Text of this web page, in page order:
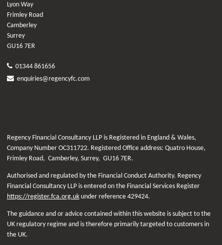
Lyon Way
Frimley Road
Camberley
Surrey
GU16 7ER
01344 861656
enquiries@regencyfc.com
Regency Financial Consultancy LLP is Registered in England & Wales,
Company Number OC311722. Registered Office address: Quatro House,
Frimley Road, Camberley, Surrey, GU16 7ER.
Authorised and regulated by the Financial Conduct Authority. Regency
Financial Consultancy LLP is entered on the Financial Services Register
https://register.fca.org.uk under reference 429424.
The guidance and or advice contained within this website is subject to the
UK regulatory regime and is therefore primarily targeted to customers in
the UK.